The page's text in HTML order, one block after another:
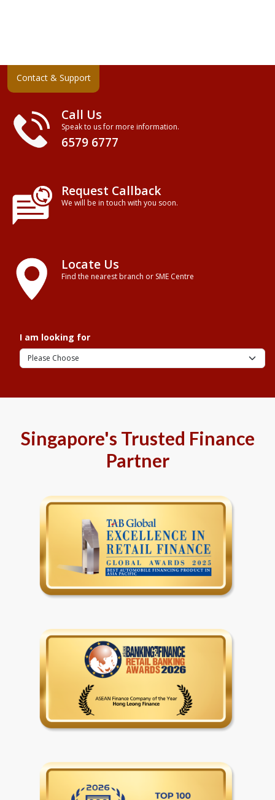
Contact & Support
Call Us
Speak to us for more information.
6579 6777
Request Callback
We will be in touch with you soon.
Locate Us
Find the nearest branch or SME Centre
I am looking for
Singapore's Trusted Finance
Partner